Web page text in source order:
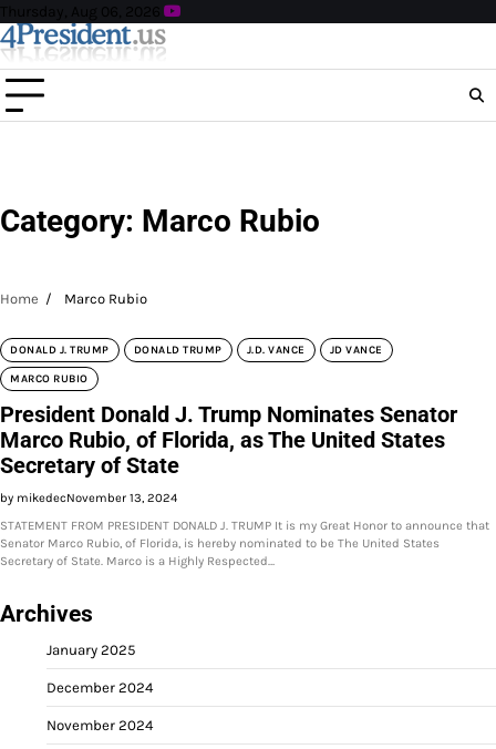
Skip
to
content
Thursday, Aug 06, 2026
Category: Marco Rubio
Home Marco Rubio
DONALD J. TRUMP DONALD TRUMP J.D. VANCE JD VANCE
MARCO RUBIO
President Donald J. Trump Nominates Senator
Marco Rubio, of Florida, as The United States
Secretary of State
by mikedecNovember 13, 2024
STATEMENT FROM PRESIDENT DONALD J. TRUMP It is my Great Honor to announce that
Senator Marco Rubio, of Florida, is hereby nominated to be The United States
Secretary of State. Marco is a Highly Respected…
Archives
January 2025
December 2024
November 2024